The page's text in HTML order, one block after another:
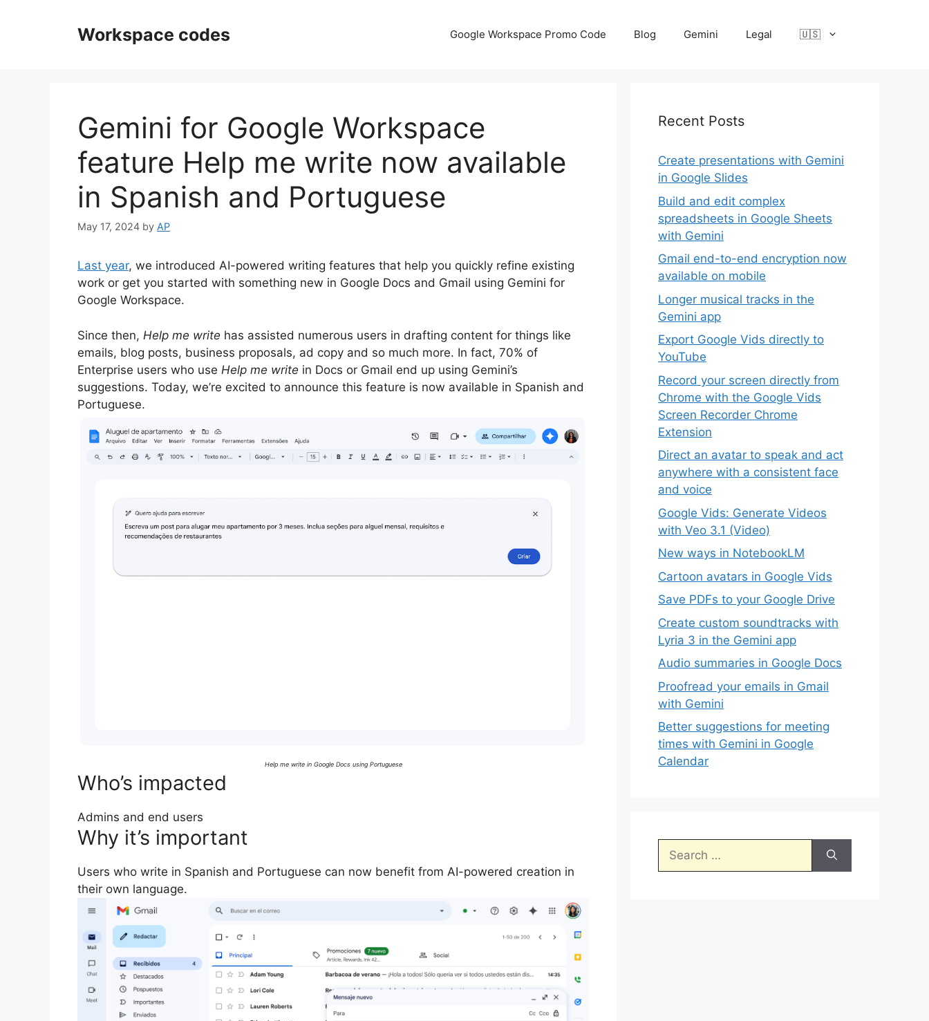
Workspace codes Google Workspace Promo Code Blog Gemini Legal 🇺🇸
Gemini for Google Workspace
feature Help me write now available
in Spanish and Portuguese
May 17, 2024 by AP
Last year, we introduced AI-powered writing features that help you quickly refine existing
work or get you started with something new in Google Docs and Gmail using Gemini for
Google Workspace.
Since then, Help me write has assisted numerous users in drafting content for things like
emails, blog posts, business proposals, ad copy and so much more. In fact, 70% of
Enterprise users who use Help me write in Docs or Gmail end up using Gemini’s
suggestions. Today, we’re excited to announce this feature is now available in Spanish and
Portuguese.
Help me write in Google Docs using Portuguese
Who’s impacted
Admins and end users
Why it’s important
Users who write in Spanish and Portuguese can now benefit from AI-powered creation in
their own language.
Recent Posts
Create presentations with Gemini
in Google Slides
Build and edit complex
spreadsheets in Google Sheets
with Gemini
Gmail end-to-end encryption now
available on mobile
Longer musical tracks in the
Gemini app
Export Google Vids directly to
YouTube
Record your screen directly from
Chrome with the Google Vids
Screen Recorder Chrome
Extension
Direct an avatar to speak and act
anywhere with a consistent face
and voice
Google Vids: Generate Videos
with Veo 3.1 (Video)
New ways in NotebookLM
Cartoon avatars in Google Vids
Save PDFs to your Google Drive
Create custom soundtracks with
Lyria 3 in the Gemini app
Audio summaries in Google Docs
Proofread your emails in Gmail
with Gemini
Better suggestions for meeting
times with Gemini in Google
Calendar
Search
for: